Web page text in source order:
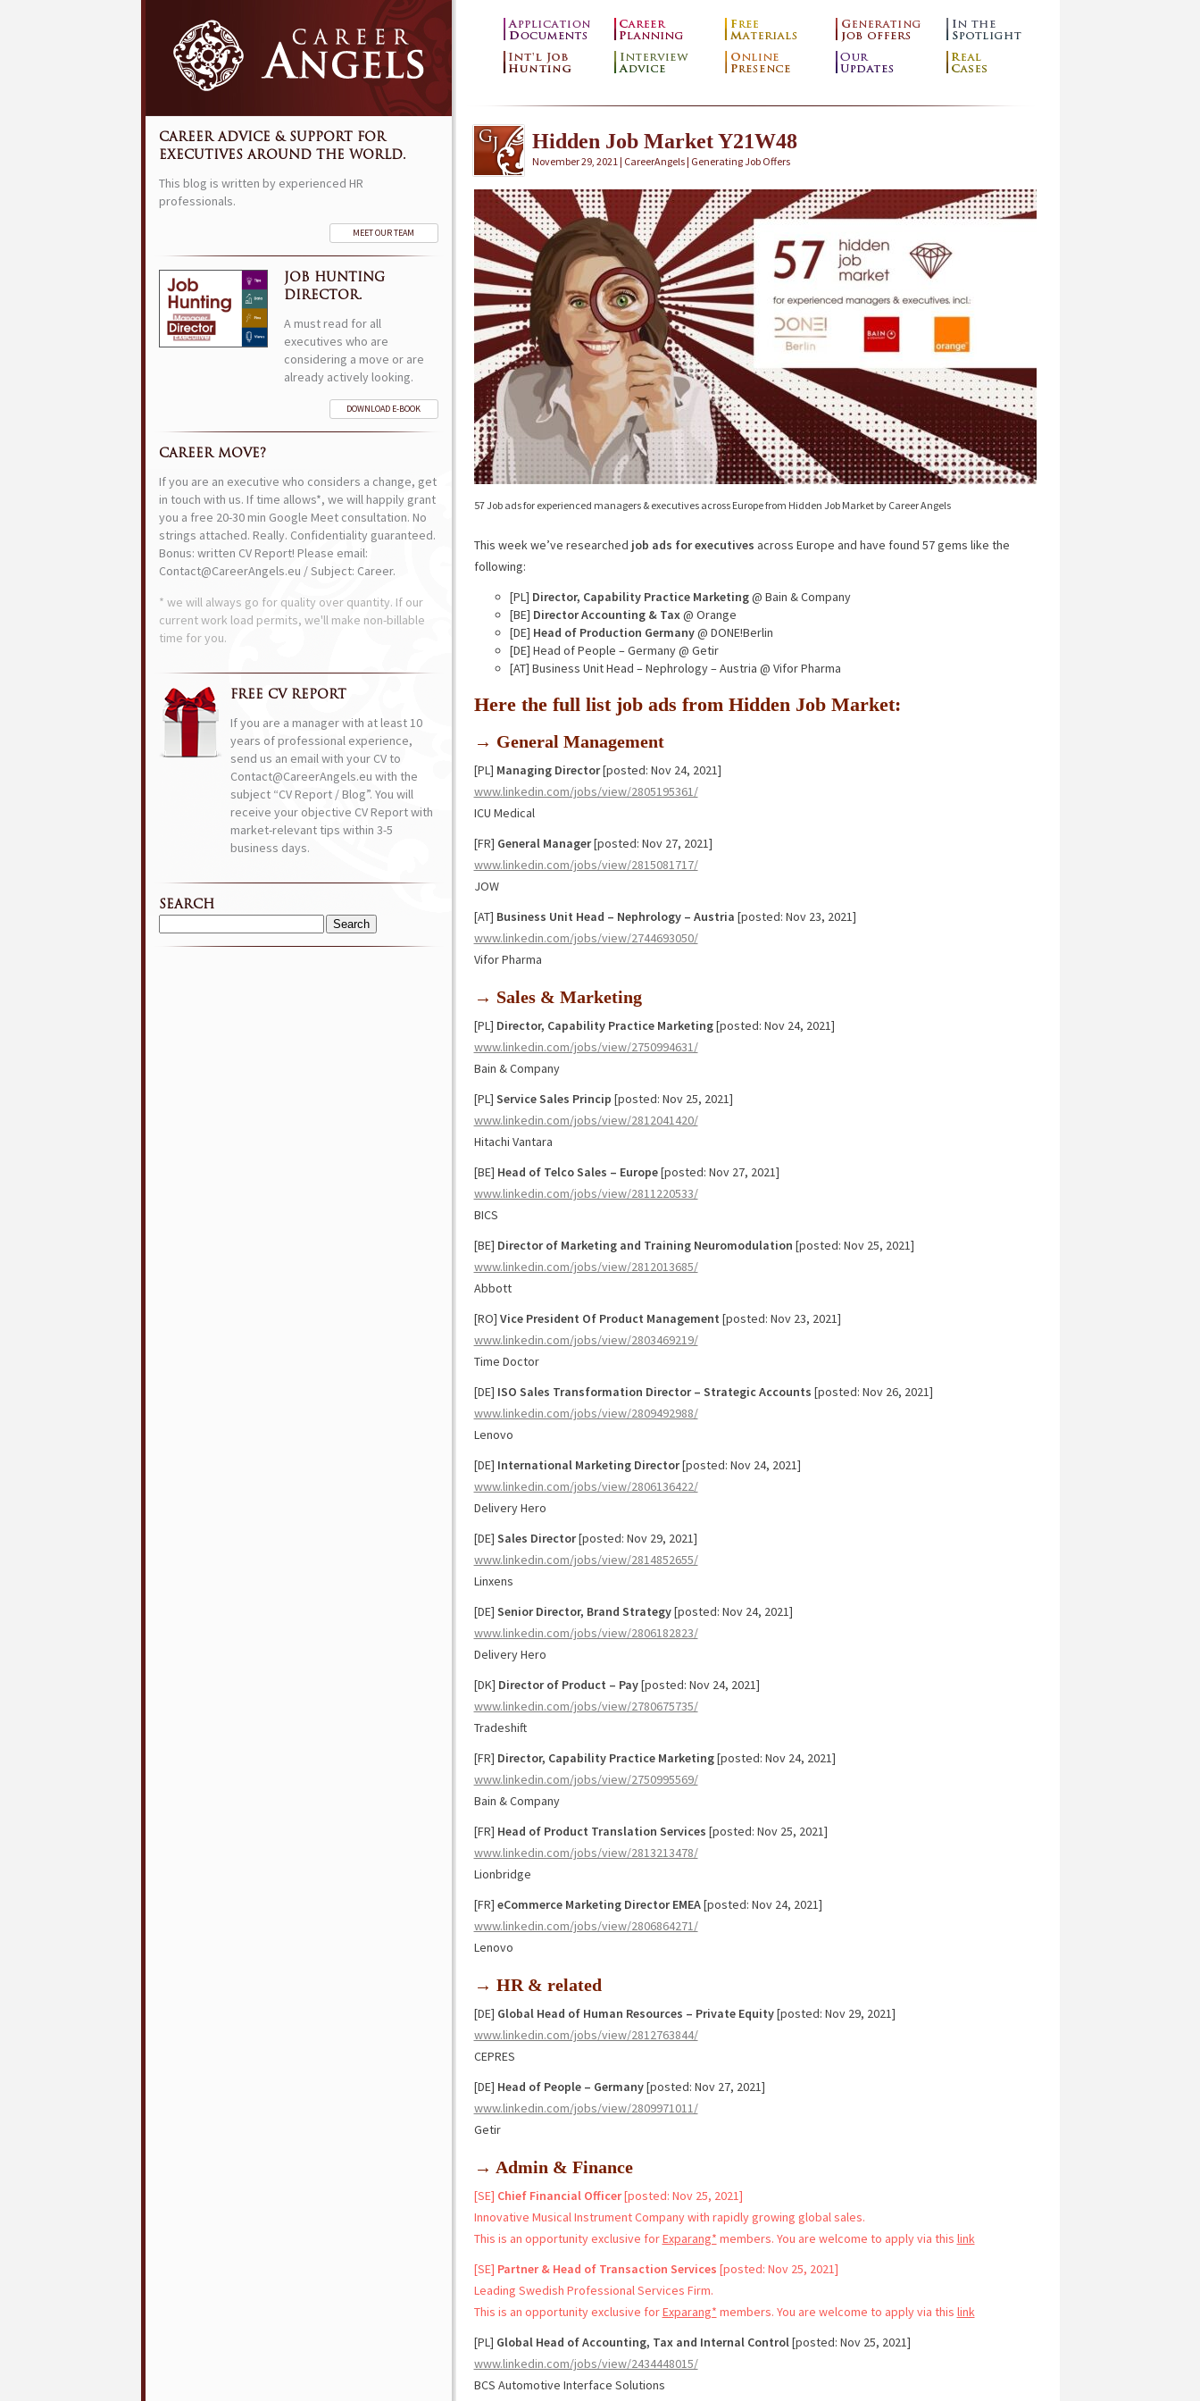
Hidden Job Market Y21W48
November 29, 2021 | CareerAngels | Generating Job Offers
57 Job ads for experienced managers & executives across Europe from Hidden Job Market by Career Angels
This week we’ve researched job ads for executives across Europe and have found 57 gems like the
following:
[PL] Director, Capability Practice Marketing@ Bain & Company
[BE] Director Accounting & Tax@ Orange
[DE] Head of Production Germany@ DONE!Berlin
[DE] Head of People – Germany @ Getir
[AT] Business Unit Head – Nephrology – Austria @ Vifor Pharma
Here the full list job ads from Hidden Job Market:
→ General Management
[PL] Managing Director[posted: Nov 24, 2021]
www.linkedin.com/jobs/view/2805195361/
ICU Medical
[FR] General Manager[posted: Nov 27, 2021]
www.linkedin.com/jobs/view/2815081717/
JOW
[AT] Business Unit Head – Nephrology – Austria [posted: Nov 23, 2021]
www.linkedin.com/jobs/view/2744693050/
Vifor Pharma
→ Sales & Marketing
[PL] Director, Capability Practice Marketing[posted: Nov 24, 2021]
www.linkedin.com/jobs/view/2750994631/
Bain & Company
[PL] Service Sales Princip [posted: Nov 25, 2021]
www.linkedin.com/jobs/view/2812041420/
Hitachi Vantara
[BE] Head of Telco Sales – Europe[posted: Nov 27, 2021]
www.linkedin.com/jobs/view/2811220533/
BICS
[BE] Director of Marketing and Training Neuromodulation [posted: Nov 25, 2021]
www.linkedin.com/jobs/view/2812013685/
Abbott
[RO] Vice President Of Product Management [posted: Nov 23, 2021]
www.linkedin.com/jobs/view/2803469219/
Time Doctor
[DE] ISO Sales Transformation Director – Strategic Accounts [posted: Nov 26, 2021]
www.linkedin.com/jobs/view/2809492988/
Lenovo
[DE] International Marketing Director[posted: Nov 24, 2021]
www.linkedin.com/jobs/view/2806136422/
Delivery Hero
[DE] Sales Director[posted: Nov 29, 2021]
www.linkedin.com/jobs/view/2814852655/
Linxens
[DE] Senior Director, Brand Strategy[posted: Nov 24, 2021]
www.linkedin.com/jobs/view/2806182823/
Delivery Hero
[DK] Director of Product – Pay[posted: Nov 24, 2021]
www.linkedin.com/jobs/view/2780675735/
Tradeshift
[FR] Director, Capability Practice Marketing[posted: Nov 24, 2021]
www.linkedin.com/jobs/view/2750995569/
Bain & Company
[FR] Head of Product Translation Services [posted: Nov 25, 2021]
www.linkedin.com/jobs/view/2813213478/
Lionbridge
[FR] eCommerce Marketing Director EMEA[posted: Nov 24, 2021]
www.linkedin.com/jobs/view/2806864271/
Lenovo
→ HR & related
[DE] Global Head of Human Resources – Private Equity[posted: Nov 29, 2021]
www.linkedin.com/jobs/view/2812763844/
CEPRES
[DE] Head of People – Germany[posted: Nov 27, 2021]
www.linkedin.com/jobs/view/2809971011/
Getir
→ Admin & Finance
[SE] Chief Financial Officer[posted: Nov 25, 2021]
Innovative Musical Instrument Company with rapidly growing global sales.
This is an opportunity exclusive forExparang* members. You are welcome to apply via this link
[SE] Partner & Head of Transaction Services [posted: Nov 25, 2021]
Leading Swedish Professional Services Firm.
This is an opportunity exclusive forExparang* members. You are welcome to apply via this link
[PL] Global Head of Accounting, Tax and Internal Control[posted: Nov 25, 2021]
www.linkedin.com/jobs/view/2434448015/
BCS Automotive Interface Solutions
CAREER ADVICE & SUPPORT FOR
EXECUTIVES AROUND THE WORLD.
This blog is written by experienced HR
professionals.
MEET OUR TEAM
JOB HUNTING
DIRECTOR.
A must read for all
executives who are
considering a move or are
already actively looking.
DOWNLOAD E-BOOK
CAREER MOVE?
If you are an executive who considers a change, get
in touch with us. If time allows*, we will happily grant
you a free 20-30 min Google Meet consultation. No
strings attached. Really. Confidentiality guaranteed.
Bonus: written CV Report! Please email:
Contact@CareerAngels.eu / Subject: Career.
* we will always go for quality over quantity. If our
current work load permits, we'll make non-billable
time for you.
FREE CV REPORT
If you are a manager with at least 10
years of professional experience,
send us an email with your CV to
Contact@CareerAngels.eu with the
subject “CV Report / Blog”. You will
receive your objective CV Report with
market-relevant tips within 3-5
business days.
SEARCH
Search
for: